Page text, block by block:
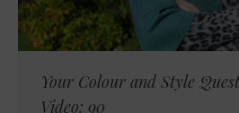
Your Colour and Style
Video: 90